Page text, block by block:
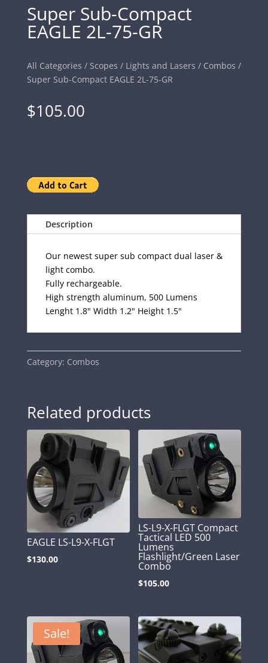
Super Sub-Compact
EAGLE 2L-75-GR
All Categories / Scopes / Lights and Lasers / Combos /
Super Sub-Compact EAGLE 2L-75-GR
$105.00
Description
Our newest super sub compact dual laser &
light combo.
Fully rechargeable.
High strength aluminum, 500 Lumens
Lenght 1.8" Width 1.2" Height 1.5"
Category: Combos
Related products
EAGLE LS-L9-X-FLGT
$130.00
LS-L9-X-FLGT Compact
Tactical LED 500
Lumens
Flashlight/Green Laser
Combo
$105.00
Sale!